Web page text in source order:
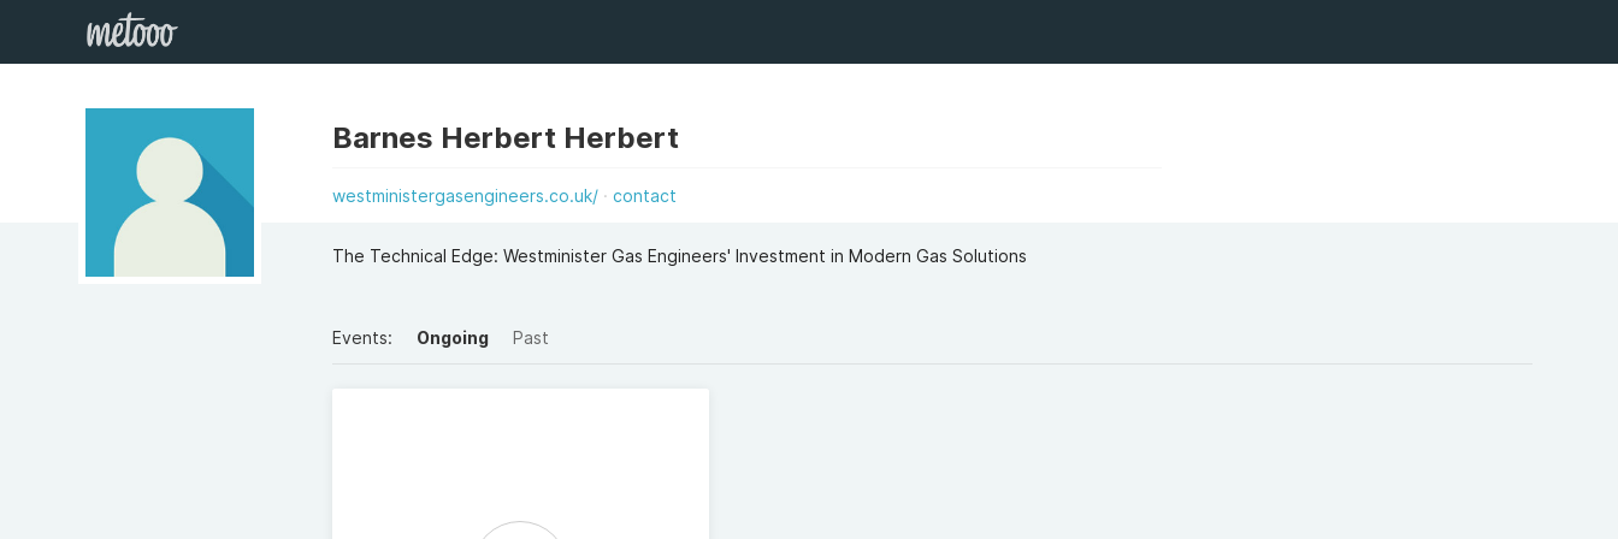
Barnes Herbert Herbert
westministergasengineers.co.uk/ contact
The Technical Edge: Westminister Gas Engineers' Investment in Modern Gas Solutions
Events: Ongoing Past